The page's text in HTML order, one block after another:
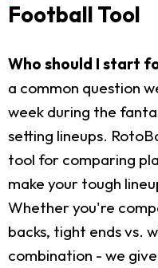
Football Tool
Who should I start
a common question
week during the
setting lineups.
tool for comparing
make your tough
Whether you're
backs, tight ends vs.
combination - we